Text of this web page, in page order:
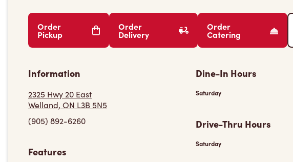
Order
Pickup
Order
Delivery
Order
Catering
Information
2325 Hwy 20 East
Welland, ON L3B 5N5
(905) 892-6260
Features
Dine-In Hours
Saturday
Drive-Thru Hours
Saturday